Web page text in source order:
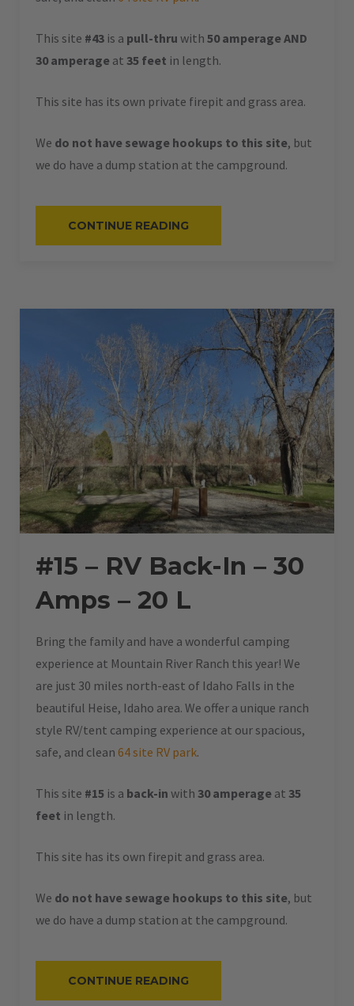
This site #43 is a pull-thru with 50 amperage AND
30 amperage at 35 feet in length.
This site has its own private firepit and grass area.
We do not have sewage hookups to this site, but
we do have a dump station at the campground.
CONTINUE READING
RV
–
#15 – RV Back-In – 30
Amps – 20 L
Bring the family and have a wonderful camping
experience at Mountain River Ranch this year! We
are just 30 miles north-east of Idaho Falls in the
beautiful Heise, Idaho area. We offer a unique ranch
style RV/tent camping experience at our spacious,
safe, and clean 64 site RV park.
This site #15 is a back-in with 30 amperage at 35
feet in length.
This site has its own firepit and grass area.
We do not have sewage hookups to this site, but
we do have a dump station at the campground.
CONTINUE READING
RV